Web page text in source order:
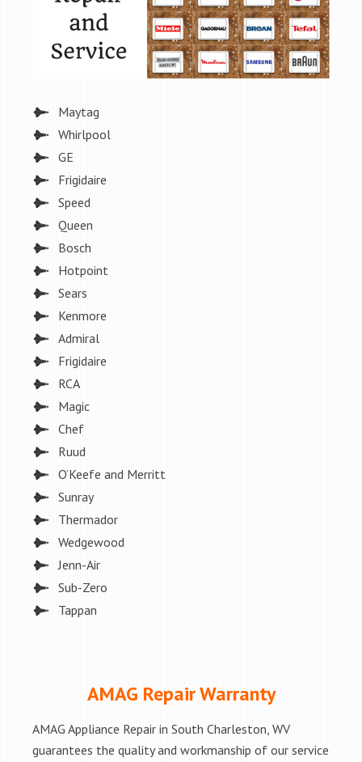
Maytag
Whirlpool
GE
Frigidaire
Speed
Queen
Bosch
Hotpoint
Sears
Kenmore
Admiral
Frigidaire
RCA
Magic
Chef
Ruud
O’Keefe and Merritt
Sunray
Thermador
Wedgewood
Jenn-Air
Sub-Zero
Tappan
AMAG Repair Warranty
AMAG Appliance Repair in South Charleston, WV
guarantees the quality and workmanship of our service